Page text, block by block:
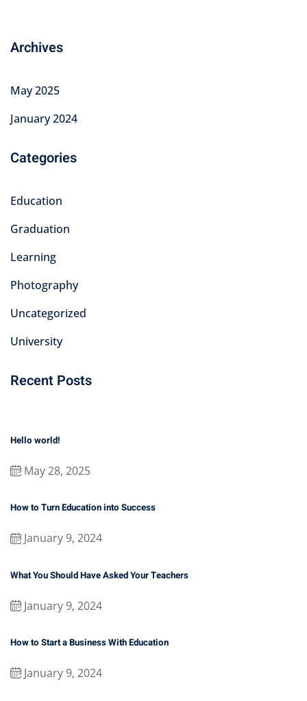
Archives
May 2025
January 2024
Categories
Education
Graduation
Learning
Photography
Uncategorized
University
Recent Posts
Hello world!
May 28, 2025
How to Turn Education into Success
January 9, 2024
What You Should Have Asked Your Teachers
January 9, 2024
How to Start a Business With Education
January 9, 2024